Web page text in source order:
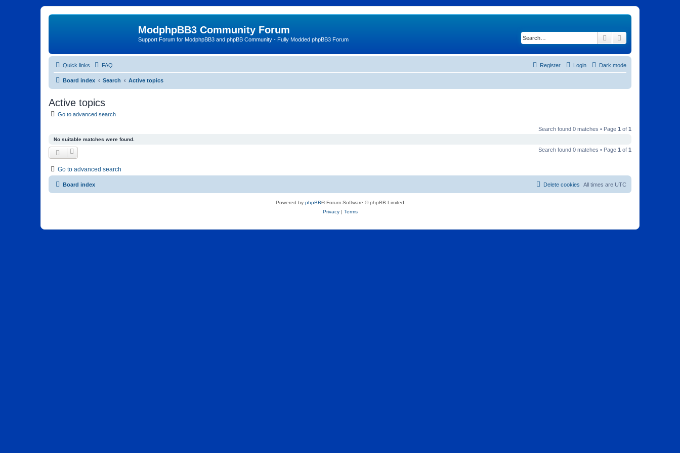
ModphpBB3 Community Forum
Support Forum for ModphpBB3 and phpBB Community - Fully Modded phpBB3 Forum Search
Quick links Dark mode
FAQ Login
Register
Board index Search Active topics
Active topics
Go to advanced search
Search found 0 matches • Page 1 of 1
No suitable matches were found.
Search found 0 matches • Page 1 of 1
Go to advanced search
Board index All times are UTC
Delete cookies
Powered by phpBB® Forum Software © phpBB Limited
Privacy| Terms